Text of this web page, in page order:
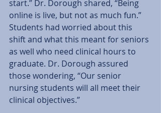
start.” Dr. Dorough shared, “Being
online is live, but not as much fun.”
Students had worried about this
shift and what this meant for seniors
as well who need clinical hours to
graduate. Dr. Dorough assured
those wondering, “Our senior
nursing students will all meet their
clinical objectives.”